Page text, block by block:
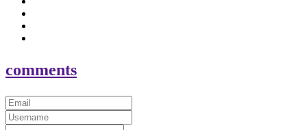
comments